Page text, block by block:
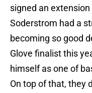
signed an
Soderstrom had a
becoming so good
Glove finalist this
himself as one of
On top of that, they